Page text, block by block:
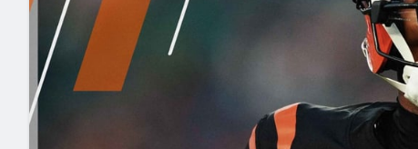
2027 Mock Draft Simulator
The PFF App
New York Giants
NFL Analysis, Grades, & Stats
Expert rankings, projections, and more
Draft Tracker 2026
NFL Draft Analysis